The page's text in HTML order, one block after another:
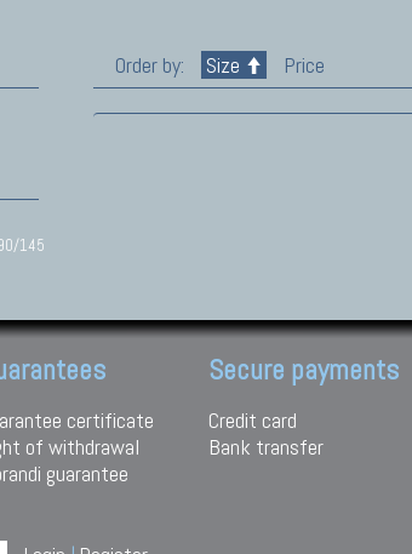
145
Order by: Size Price
certificate
of withdrawal
guarantee
Secure payments
Credit card
Bank transfer